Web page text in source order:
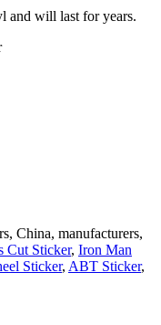
and will last for years.
China, manufacturers,
Cut Sticker, Iron Man
Sticker, ABT Sticker,